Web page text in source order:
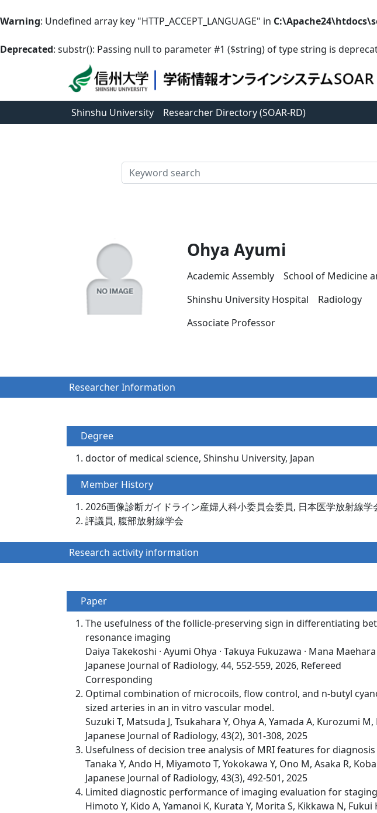
Warning: Undefined array key "HTTP_ACCEPT_LANGUAGE" in
Deprecated: substr(): Passing null to parameter #1 ($string) of type string is
Shinshu University Researcher Directory (SOAR-RD)
検索
Ohya Ayumi
Academic Assembly School of Medicine
Shinshu University Hospital Radiology
Associate Professor
Researcher Information
Degree
doctor of medical science, Shinshu University, Japan
Member History
2026画像診断ガイドライン産婦人科小委員会委員, 日本医学放射線学
評議員, 腹部放射線学会
Research activity information
Paper
The usefulness of the follicle-preserving sign in differentiating
resonance imaging
Daiya Takekoshi · Ayumi Ohya · Takuya Fukuzawa · Mana
Japanese Journal of Radiology, 44, 552-559, 2026, Refereed
Corresponding
Optimal combination of microcoils, flow control, and n-butyl
sized arteries in an in vitro vascular model.
Suzuki T, Matsuda J, Tsukahara Y, Ohya A, Yamada A, Kurozumi M,
Japanese Journal of Radiology, 43(2), 301-308, 2025
Usefulness of decision tree analysis of MRI features for
Tanaka Y, Ando H, Miyamoto T, Yokokawa Y, Ono M, Asaka R,
Japanese Journal of Radiology, 43(3), 492-501, 2025
Limited diagnostic performance of imaging evaluation for
Himoto Y, Kido A, Yamanoi K, Kurata Y, Morita S, Kikkawa N,